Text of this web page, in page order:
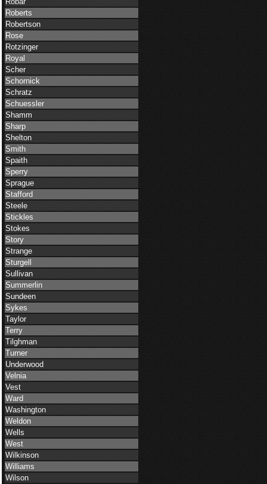
Roberts
Robertson
Rose
Rotzinger
Royal
Scher
Schornick
Schratz
Schuessler
Shamm
Sharp
Shelton
Smith
Spaith
Sperry
Sprague
Stafford
Steele
Stickles
Stokes
Story
Strange
Sturgell
Sullivan
Summerlin
Sundeen
Sykes
Taylor
Terry
Tilghman
Turner
Underwood
Velnia
Vest
Ward
Washington
Weldon
Wells
West
Wilkinson
Williams
Wilson